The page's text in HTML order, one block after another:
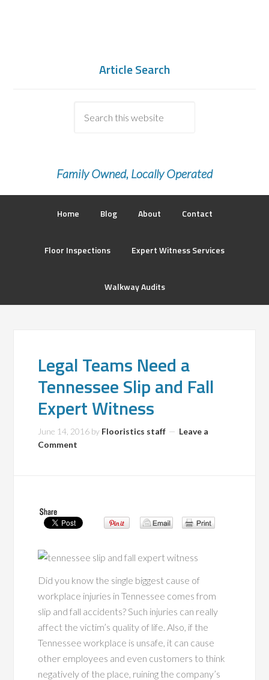
Article Search
Family Owned, Locally Operated
Home Blog About Contact
Floor Inspections Expert Witness Services
Walkway Audits
Legal Teams Need a
Tennessee Slip and Fall
Expert Witness
June 14, 2016 by Flooristics staff
Leave a
Comment
Did you know the single biggest cause of
workplace injuries in Tennessee comes from
slip and fall accidents? Such injuries can really
affect the victim’s quality of life. Also, if the
Tennessee workplace is unsafe, it can cause
other employees and even customers to think
negatively of the place, ruining the company’s